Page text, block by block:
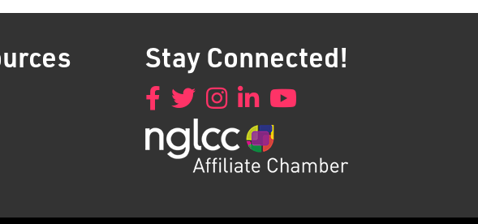
Stay Connected!
Facebook
TwitterInstagramLinkedInYouTube
Got it!